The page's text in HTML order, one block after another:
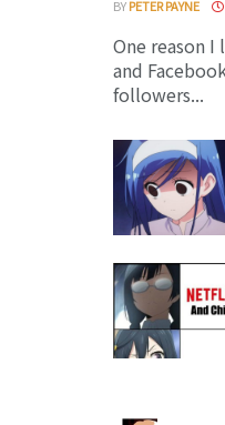
BYPETER PAYNE
One reason
and
followers...